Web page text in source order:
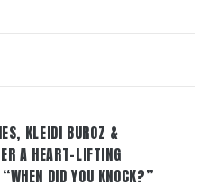
KLEIDI BUROZ &
A HEART-LIFTING
DID YOU KNOCK?”